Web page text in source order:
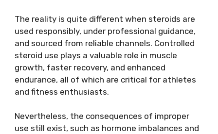
The reality is quite different when steroids are
used responsibly, under professional guidance,
and sourced from reliable channels. Controlled
steroid use plays a valuable role in muscle
growth, faster recovery, and enhanced
endurance, all of which are critical for athletes
and fitness enthusiasts.
Nevertheless, the consequences of improper
use still exist, such as hormone imbalances and